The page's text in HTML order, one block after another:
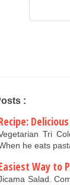
:
Tri
he eats
Way to
Salad.